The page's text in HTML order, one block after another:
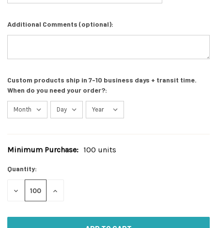
Additional Comments (optional):
Custom products ship in 7-10 business days + transit time.
When do you need your order?:
Current
Minimum Purchase: 100 units
Quantity:
DECREASE
INCREASE